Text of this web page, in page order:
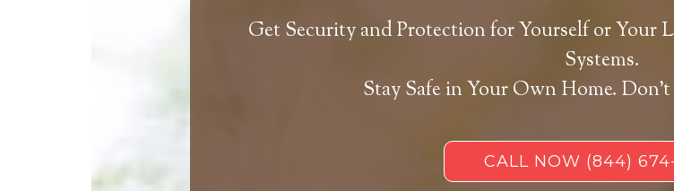
Get Security and Protection for Yourself or Your
Systems.
Stay Safe in Your Own Home.
CALL NOW (844)